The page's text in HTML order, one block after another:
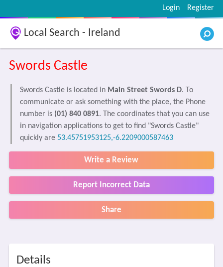
Register
Login
Local Search - Ireland
Swords Castle
Swords Castle is located in Main Street Swords D. To
communicate or ask something with the place, the Phone
number is (01) 840 0891. The coordinates that you can use
in navigation applications to get to find "Swords Castle"
quickly are 53.45751953125,-6.2209000587463
Write a Review
Report Incorrect Data
Share
Details